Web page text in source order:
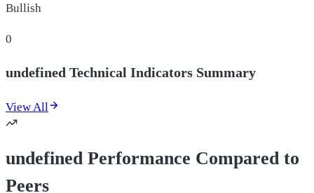
Bullish
0
undefined Technical Indicators Summary
View All
undefined Performance Compared to
Peers